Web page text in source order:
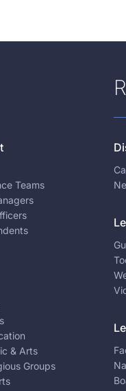
Teams
& Arts
Groups